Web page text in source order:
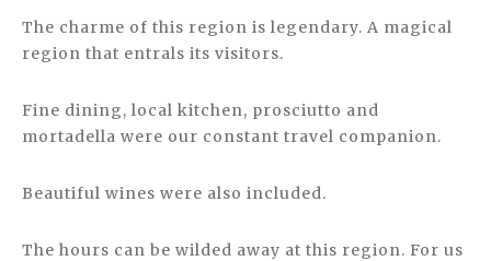
The charme of this region is legendary. A magical
region that entrals its visitors.
Fine dining, local kitchen, prosciutto and
mortadella were our constant travel companion.
Beautiful wines were also included.
The hours can be wilded away at this region. For us